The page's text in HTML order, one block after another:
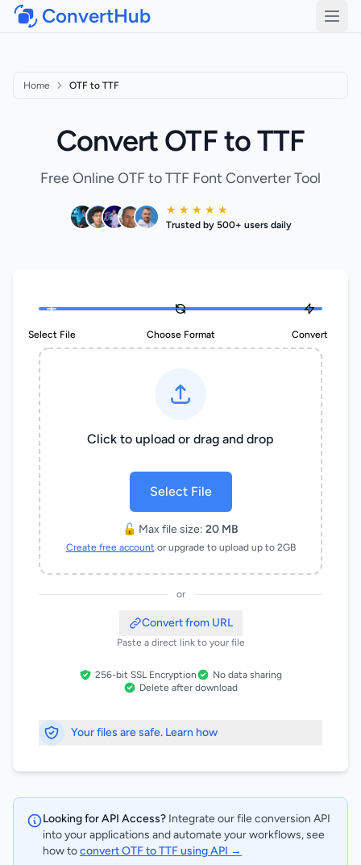
ConvertHub
Home OTF to TTF
Convert OTF to TTF
Free Online OTF to TTF Font Converter Tool
★ ★ ★ ★ ★
Trusted by 500+ users daily
Select File Choose Format Convert
Click to upload or drag and drop
Select File
🔓 Max file size: 20 MB
Create free account or upgrade to upload up to 2GB
or
Convert from URL
Paste a direct link to your file
256-bit SSL Encryption
No data sharing
Delete after download
Your files are safe. Learn how
Looking for API Access? Integrate our file conversion API
into your applications and automate your workflows, see
how toconvert OTF to TTF using API →